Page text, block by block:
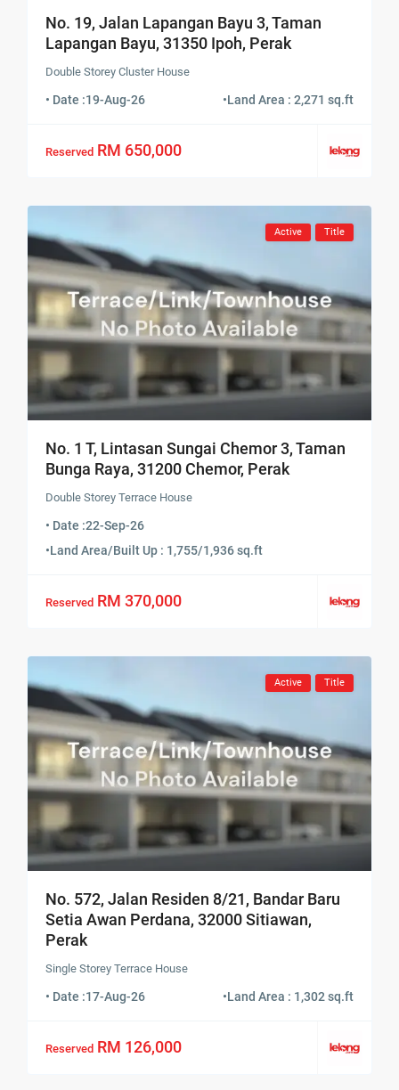
No. 19, Jalan Lapangan Bayu 3, Taman
Lapangan Bayu, 31350 Ipoh, Perak
Double Storey Cluster House
• Date :19-Aug-26 •Land Area : 2,271 sq.ft
Reserved RM 650,000
Active Title
No. 1 T, Lintasan Sungai Chemor 3, Taman
Bunga Raya, 31200 Chemor, Perak
Double Storey Terrace House
• Date :22-Sep-26
•Land Area/Built Up : 1,755/1,936 sq.ft
Reserved RM 370,000
Active Title
No. 572, Jalan Residen 8/21, Bandar Baru
Setia Awan Perdana, 32000 Sitiawan,
Perak
Single Storey Terrace House
• Date :17-Aug-26 •Land Area : 1,302 sq.ft
Reserved RM 126,000